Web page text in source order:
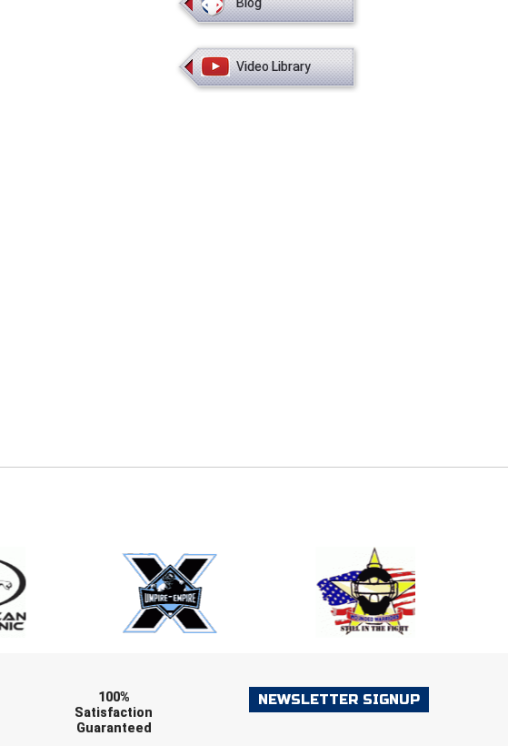
Video Library
100%
Satisfaction
Guaranteed
NEWSLETTER SIGNUP
newsletters (recommended)
FOOTBALL LACROSSE
SOCCER